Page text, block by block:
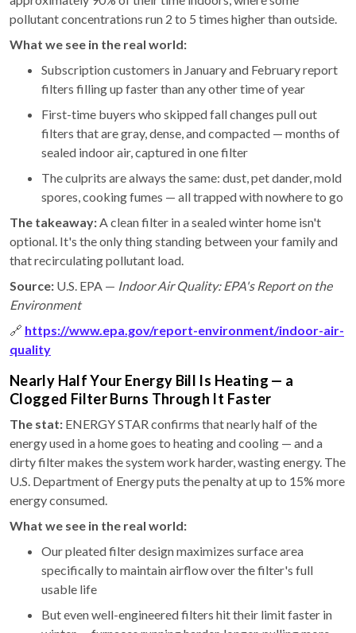
pollutant concentrations run 2 to 5 times higher than outside.
What we see in the real world:
Subscription customers in January and February report
filters filling up faster than any other time of year
First-time buyers who skipped fall changes pull out
filters that are gray, dense, and compacted — months of
sealed indoor air, captured in one filter
The culprits are always the same: dust, pet dander, mold
spores, cooking fumes — all trapped with nowhere to go
The takeaway:A clean filter in a sealed winter home isn't
optional. It's the only thing standing between your family and
that recirculating pollutant load.
Source: U.S. EPA — Indoor Air Quality: EPA's Report on the
Environment
🔗 https://www.epa.gov/report-environment/indoor-air-
quality
Nearly Half Your Energy Bill Is Heating — a
Clogged Filter Burns Through It Faster
The stat: ENERGY STAR confirms that nearly half of the
energy used in a home goes to heating and cooling — and a
dirty filter makes the system work harder, wasting energy. The
U.S. Department of Energy puts the penalty at up to 15% more
energy consumed.
What we see in the real world:
Our pleated filter design maximizes surface area
specifically to maintain airflow over the filter's full
usable life
But even well-engineered filters hit their limit faster in